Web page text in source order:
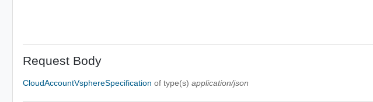
Request Body
CloudAccountVsphereSpecificationof type(s)application/json